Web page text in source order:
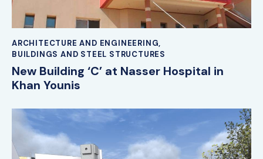
ARCHITECTURE AND ENGINEERING,
BUILDINGS AND STEEL STRUCTURES
New Building ‘C’ at Nasser Hospital in
Khan Younis